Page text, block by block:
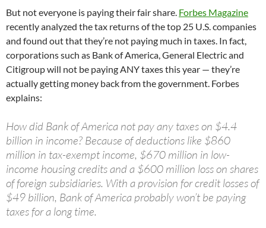
But not everyone is paying their fair share. Forbes Magazine
recently analyzed the tax returns of the top 25 U.S. companies
and found out that they’re not paying much in taxes. In fact,
corporations such as Bank of America, General Electric and
Citigroup will not be paying ANY taxes this year — they’re
actually getting money back from the government. Forbes
explains:
How did Bank of America not pay any taxes on $4.4
billion in income? Because of deductions like $860
million in tax-exempt income, $670 million in low-
income housing credits and a $600 million loss on shares
of foreign subsidiaries. With a provision for credit losses of
$49 billion, Bank of America probably won’t be paying
taxes for a long time.